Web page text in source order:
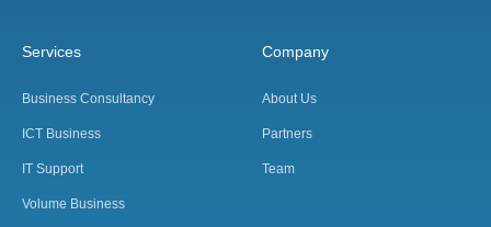
Services
Business Consultancy
ICT Business
IT Support
Volume Business
Company
About Us
Partners
Team